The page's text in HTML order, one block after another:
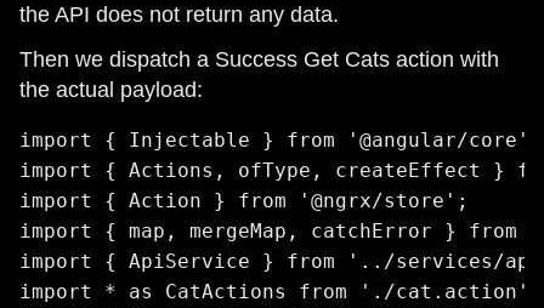
the API does not return any data.
Then we dispatch a Success Get Cats action with
the actual payload:
import { Injectable } from '@angular/core';
import { Actions, ofType, createEffect }
import { Action } from '@ngrx/store';
import { map, mergeMap, catchError }
import { ApiService } from '../services/
import * as CatActions from './cat.action';